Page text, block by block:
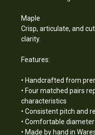
Maple
Crisp, articulate, and
clarity.
Features:
• Handcrafted from
• Four matched pairs
characteristics
• Consistent pitch and
• Comfortable
• Made by hand in